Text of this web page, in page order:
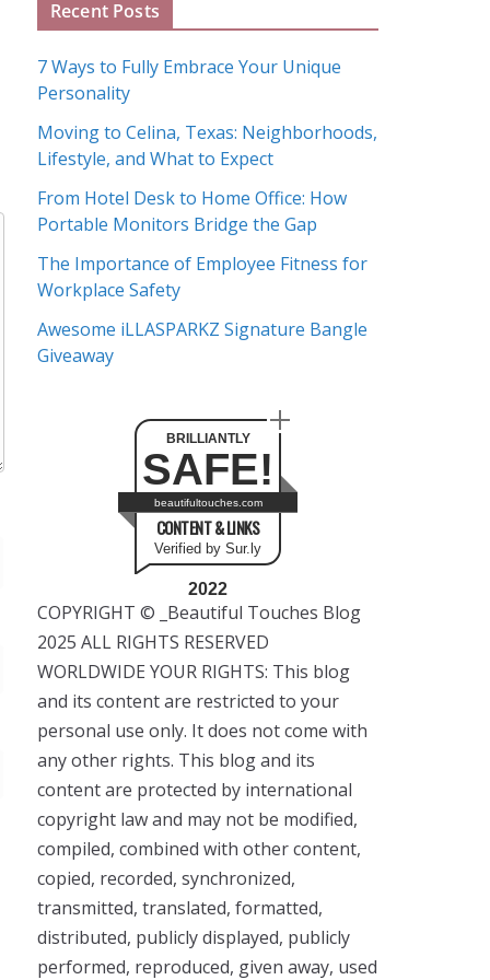
h
v
e
s
Recent Posts
7 Ways to Fully Embrace Your Unique
Personality
Moving to Celina, Texas: Neighborhoods,
Lifestyle, and What to Expect
From Hotel Desk to Home Office: How
Portable Monitors Bridge the Gap
The Importance of Employee Fitness for
Workplace Safety
Awesome iLLASPARKZ Signature Bangle
Giveaway
BRILLIANTLY
SAFE!
beautifultouches.com
CONTENT & LINKS
Verified by Sur.ly
2022
COPYRIGHT © _Beautiful Touches Blog
2025 ALL RIGHTS RESERVED
WORLDWIDE YOUR RIGHTS: This blog
and its content are restricted to your
personal use only. It does not come with
any other rights. This blog and its
content are protected by international
copyright law and may not be modified,
compiled, combined with other content,
copied, recorded, synchronized,
transmitted, translated, formatted,
distributed, publicly displayed, publicly
performed, reproduced, given away, used